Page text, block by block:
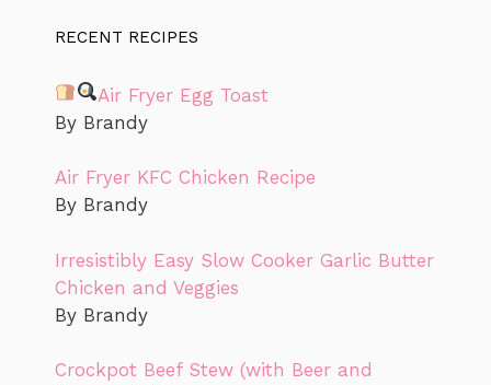
RECENT RECIPES
Air Fryer Egg Toast
By Brandy
Air Fryer KFC Chicken Recipe
By Brandy
Irresistibly Easy Slow Cooker Garlic Butter
Chicken and Veggies
By Brandy
Crockpot Beef Stew (with Beer and